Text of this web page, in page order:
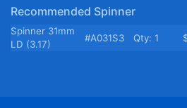
Recommended Spinner
Spinner 31mm
LD (3.17)
#A031S3 Qty: 1